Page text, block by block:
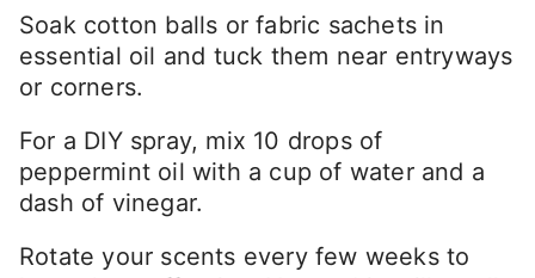
Soak cotton balls or fabric sachets in
essential oil and tuck them near entryways
or corners.
For a DIY spray, mix 10 drops of
peppermint oil with a cup of water and a
dash of vinegar.
Rotate your scents every few weeks to